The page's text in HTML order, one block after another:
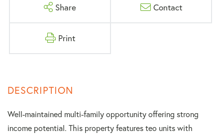
Share Contact
Print
Well-maintained multi-family opportunity offering strong
income potential. This property features teo units with